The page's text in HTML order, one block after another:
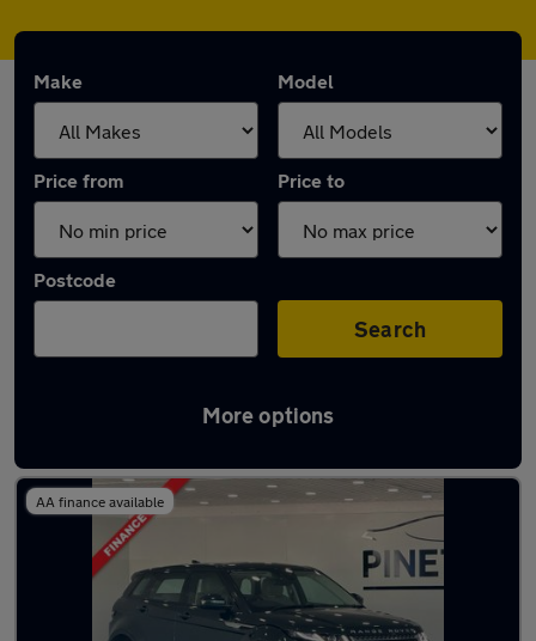
Make Model
Price from Price to
Postcode
Search
More options
Latest used Land Rover in Tonyrefail
AA finance available